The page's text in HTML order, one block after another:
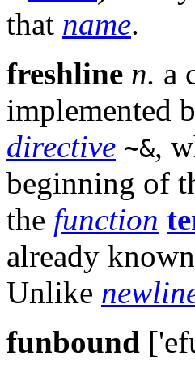
that name.
freshline n. a
implemented
directive ~&,
beginning of
the function
already
Unlike
funbound